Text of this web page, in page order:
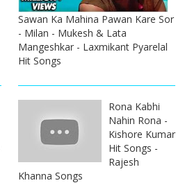
Sawan Ka Mahina Pawan Kare Sor
- Milan - Mukesh & Lata
Mangeshkar - Laxmikant Pyarelal
Hit Songs
Rona Kabhi
Nahin Rona -
Kishore Kumar
Hit Songs -
Rajesh
Khanna Songs